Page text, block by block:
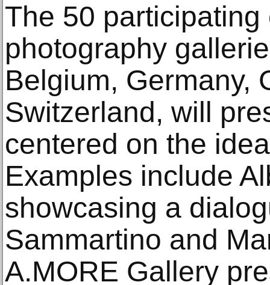
The 50
photography
Belgium, Germany,
Switzerland, will
centered on the
Examples include
showcasing a
Sammartino and
A.MORE Gallery